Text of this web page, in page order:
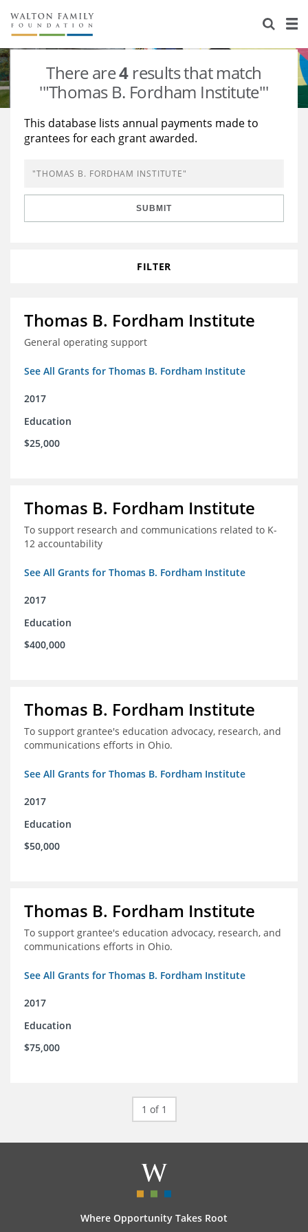
About Us
Staff
Newsroom
Reports & Financials
Stories
Our Work
Education
Learning
Grants Database
Opportunity Survey 2026
There are4results that match
'"Thomas B. Fordham Institute"'
This database lists annual payments made to
grantees for each grant awarded.
SUBMIT
FILTER
Thomas B. Fordham Institute
General operating support
See All Grants for Thomas B. Fordham Institute
2017
Education
$25,000
Thomas B. Fordham Institute
To support research and communications related to K-
12 accountability
See All Grants for Thomas B. Fordham Institute
2017
Education
$400,000
Thomas B. Fordham Institute
To support grantee's education advocacy, research, and
communications efforts in Ohio.
See All Grants for Thomas B. Fordham Institute
2017
Education
$50,000
Thomas B. Fordham Institute
To support grantee's education advocacy, research, and
communications efforts in Ohio.
See All Grants for Thomas B. Fordham Institute
2017
Education
$75,000
1 of 1
Where Opportunity Takes Root